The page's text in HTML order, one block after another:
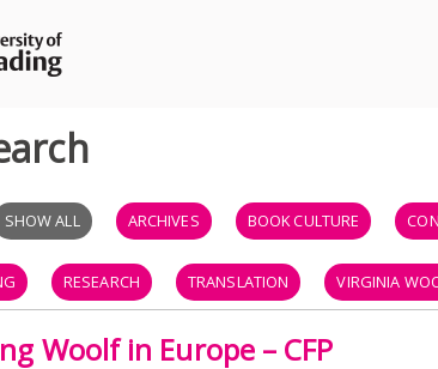
SHOW ALL ARCHIVES BOOK CULTURE
RESEARCH TRANSLATION VIRGINIA
ARTICLES READERS SCHOLARS
Woolf in Europe – CFP